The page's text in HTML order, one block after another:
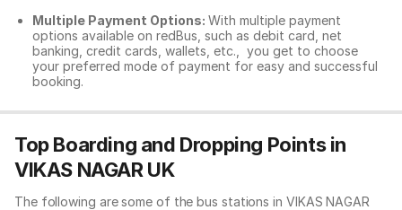
Multiple Payment Options: With multiple payment
options available on redBus, such as debit card, net
banking, credit cards, wallets, etc., you get to choose
your preferred mode of payment for easy and successful
booking.
Top Boarding and Dropping Points in
VIKAS NAGAR UK
The following are some of the bus stations in VIKAS NAGAR